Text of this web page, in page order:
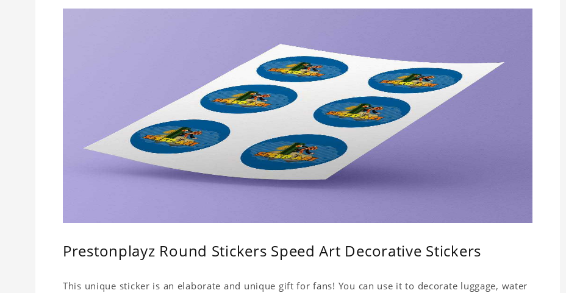
Prestonplayz Round Stickers Speed Art Decorative Stickers
This unique sticker is an elaborate and unique gift for fans! You can use it to decorate luggage, water